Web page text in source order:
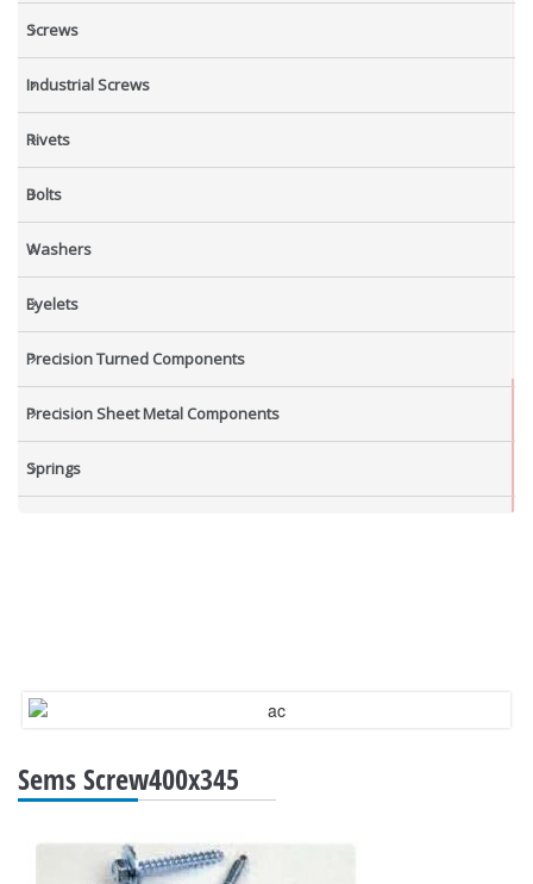
Screws
Industrial Screws
Rivets
Bolts
Washers
Eyelets
Precision Turned Components
Precision Sheet Metal Components
Springs
Sems Screw400x345